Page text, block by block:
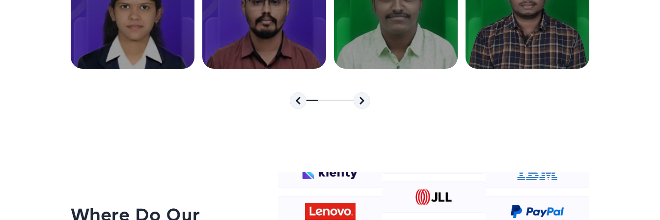
Try Now>
SQLKata:
A practice ground for mastering SQL queries used in real-world
applications. Write, optimize, and refine your queries to build strong
auto-complete, debugging, and AI-powered code generation—all in
Where Do Our